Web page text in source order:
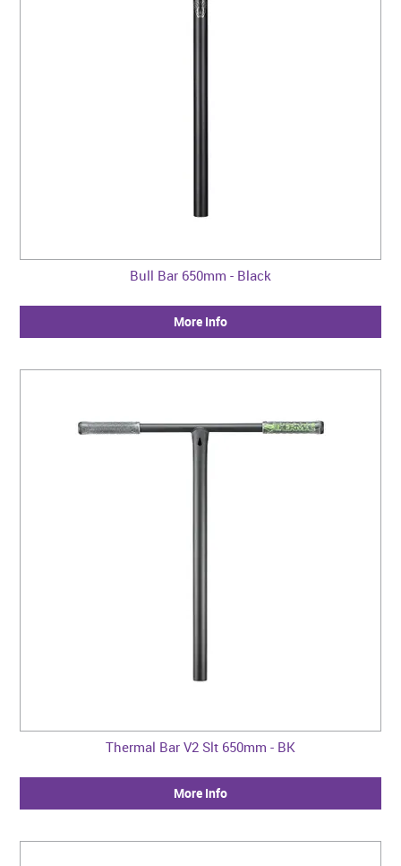
Bull Bar 650mm - Black
More Info
Thermal Bar V2 Slt 650mm - BK
More Info